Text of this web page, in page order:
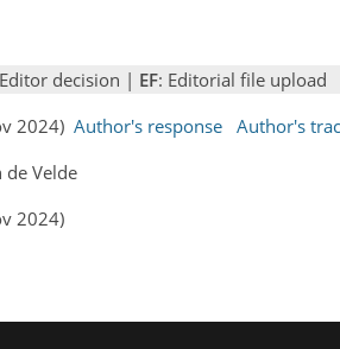
decision | EF: Editorial file upload
2024) Author's response Author's
de Velde
2024)